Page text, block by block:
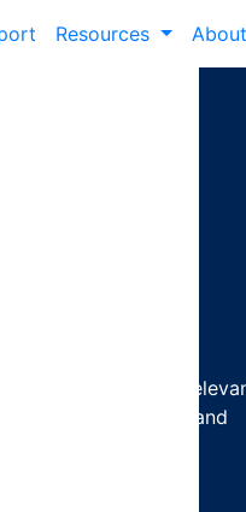
Resources About
to deliver
conversions, and